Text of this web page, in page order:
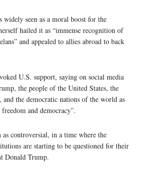
seen as a moral boost for the
hailed it as “immense recognition of
and appealed to allies abroad to back
U.S. support, saying on social media
the people of the United States, the
the democratic nations of the world as
and democracy”.
controversial, in a time where the
are starting to be questioned for their
Donald Trump.